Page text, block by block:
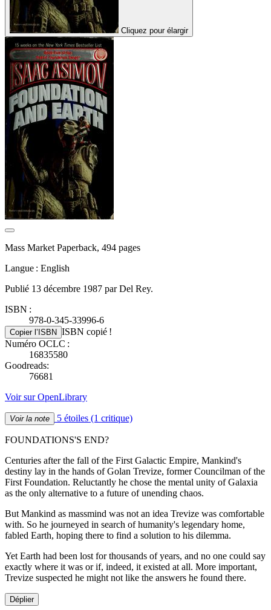
Cliquez pour élargir
Mass Market Paperback, 494 pages
Langue : English
Publié 13 décembre 1987 par Del Rey.
ISBN :
978-0-345-33996-6
Copier l’ISBN ISBN copié !
Numéro OCLC :
16835580
Goodreads:
76681
Voir sur OpenLibrary
Voir la note 5 étoiles (1 critique)
FOUNDATIONS'S END?
Centuries after the fall of the First Galactic Empire, Mankind's
destiny lay in the hands of Golan Trevize, former Councilman of the
First Foundation. Reluctantly he chose the mental unity of Galaxia
as the only alternative to a future of unending chaos.
But Mankind as massmind was not an idea Trevize was comfortable
with. So he journeyed in search of humanity's legendary home,
fabled Earth, hoping there to find a solution to his dilemma.
Yet Earth had been lost for thousands of years, and no one could say
exactly where it was or if, indeed, it existed at all. More important,
Trevize suspected he might not like the answers he found there.
Déplier